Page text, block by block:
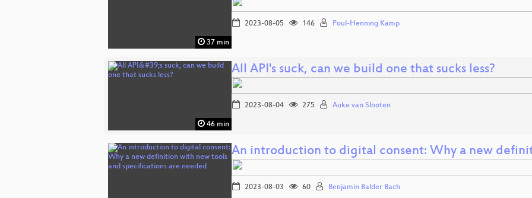
37 min
2023-08-05 146 Poul-Henning Kamp
46 min
All API's suck, can we build one that sucks less?
2023-08-04 275 Auke van Slooten
An introduction to digital consent: Why a new
2023-08-03 60 Benjamin Balder Bach